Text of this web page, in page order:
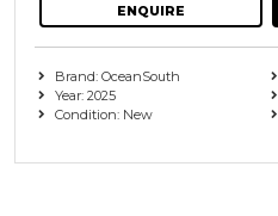
ENQUIRE
Brand: OceanSouth
Year: 2025
Condition: New